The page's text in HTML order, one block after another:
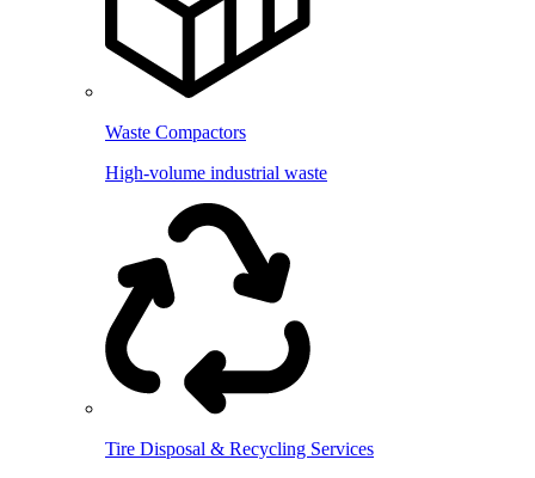
Waste Compactors
High-volume industrial waste
Tire Disposal & Recycling Services